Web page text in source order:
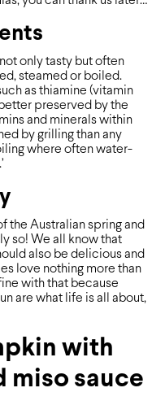
only tasty but often
steamed or boiled.
as thiamine (vitamin
preserved by the
and minerals within
by grilling than any
where often water-
the Australian spring and
so! We all know that
also be delicious and
love nothing more than
with that because
are what life is all about,
with
miso sauce